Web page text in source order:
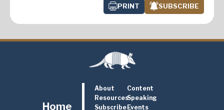
PRINT SUBSCRIBE
Home
About
Content
ResourcesSpeaking
SubscribeEvents